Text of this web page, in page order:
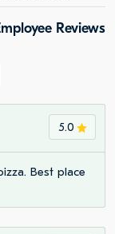
Reviews
5.0
Best place